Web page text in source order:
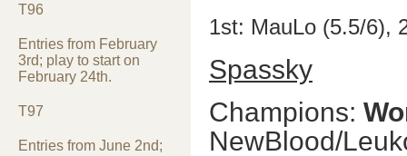
1st: MauLo (5.5/6),
Spassky
Champions:
NewBlood/
T96
Entries from February
3rd; play to start on
February 24th.
T97
Entries from June 2nd;